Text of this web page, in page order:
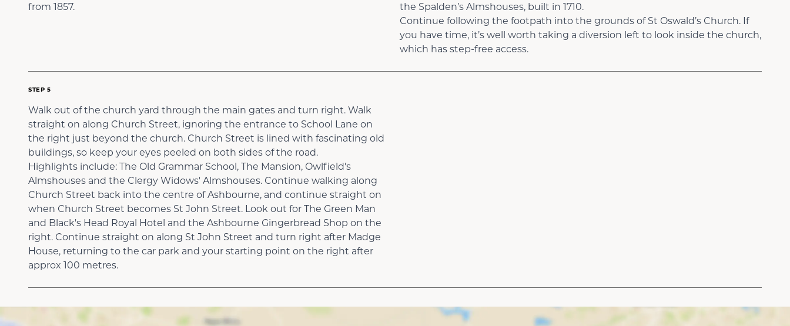
from 1857.
the Spalden’s Almshouses, built in 1710.
Continue following the footpath into the grounds of St Oswald’s Church. If
you have time, it’s well worth taking a diversion left to look inside the church,
which has step-free access.
STEP 5
Walk out of the church yard through the main gates and turn right. Walk
straight on along Church Street, ignoring the entrance to School Lane on
the right just beyond the church. Church Street is lined with fascinating old
buildings, so keep your eyes peeled on both sides of the road.
Highlights include: The Old Grammar School, The Mansion, Owlfield's
Almshouses and the Clergy Widows' Almshouses. Continue walking along
Church Street back into the centre of Ashbourne, and continue straight on
when Church Street becomes St John Street. Look out for The Green Man
and Black's Head Royal Hotel and the Ashbourne Gingerbread Shop on the
right. Continue straight on along St John Street and turn right after Madge
House, returning to the car park and your starting point on the right after
approx 100 metres.